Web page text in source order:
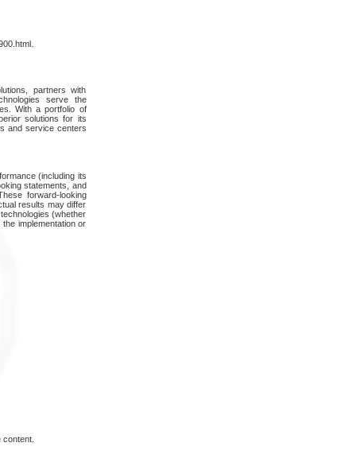
partners with
serve the
With a portfolio of
solutions for its
and service centers
(including its
statements, and
forward-looking
results may differ
(whether
implementation or